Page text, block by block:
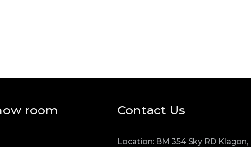
room Contact Us
Location: BM 354 Sky RD Klagon,